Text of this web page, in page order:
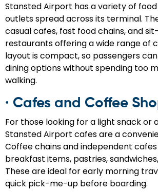
Stansted Airport has a variety of
outlets spread across its terminal.
casual cafes, fast food chains, and
restaurants offering a wide range of
layout is compact, so passengers
dining options without spending too
walking.
· Cafes and Coffee
For those looking for a light snack or
Stansted Airport cafes are a
Coffee chains and independent
breakfast items, pastries,
These are ideal for early morning
quick pick-me-up before boarding.